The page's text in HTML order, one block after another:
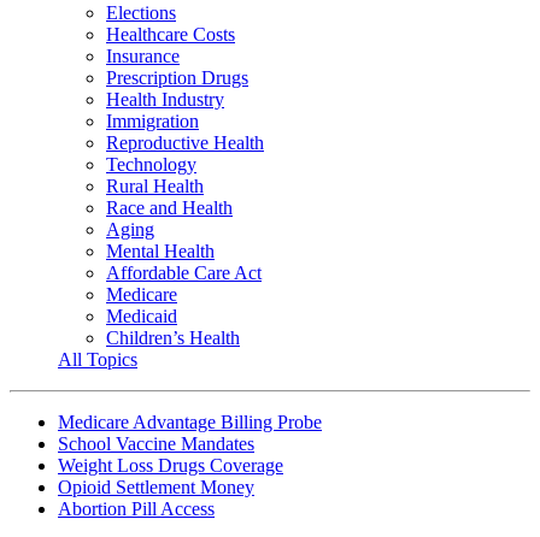
Elections
Healthcare Costs
Insurance
Prescription Drugs
Health Industry
Immigration
Reproductive Health
Technology
Rural Health
Race and Health
Aging
Mental Health
Affordable Care Act
Medicare
Medicaid
Children’s Health
All Topics
Medicare Advantage Billing Probe
School Vaccine Mandates
Weight Loss Drugs Coverage
Opioid Settlement Money
Abortion Pill Access